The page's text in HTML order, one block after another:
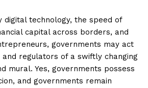
technology, the speed of
capital across borders, and
governments may act
regulators of a swiftly changing
mural. Yes, governments possess
and governments remain